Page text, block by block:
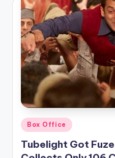
Posted
Box Office
Tubelight Got